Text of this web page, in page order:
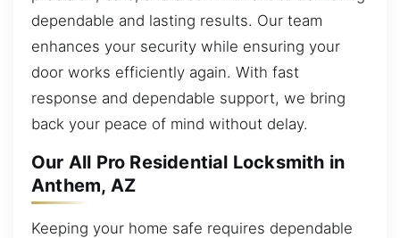
dependable and lasting results. Our team
enhances your security while ensuring your
door works efficiently again. With fast
response and dependable support, we bring
back your peace of mind without delay.
Our All Pro Residential Locksmith in
Anthem, AZ
Keeping your home safe requires dependable